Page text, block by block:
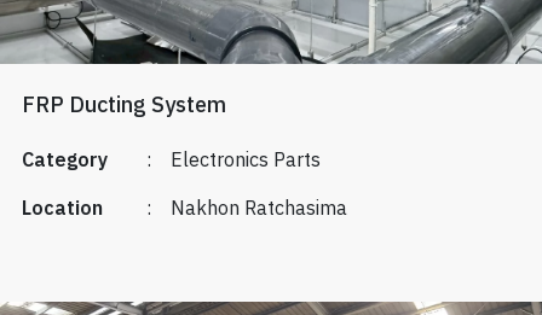
FRP Ducting System
Category :
Electronics Parts
Location
: Nakhon Ratchasima